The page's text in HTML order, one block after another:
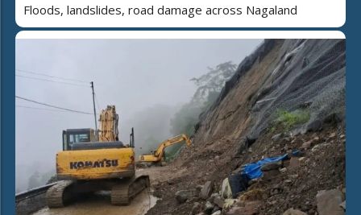
Floods, landslides, road damage across Nagaland